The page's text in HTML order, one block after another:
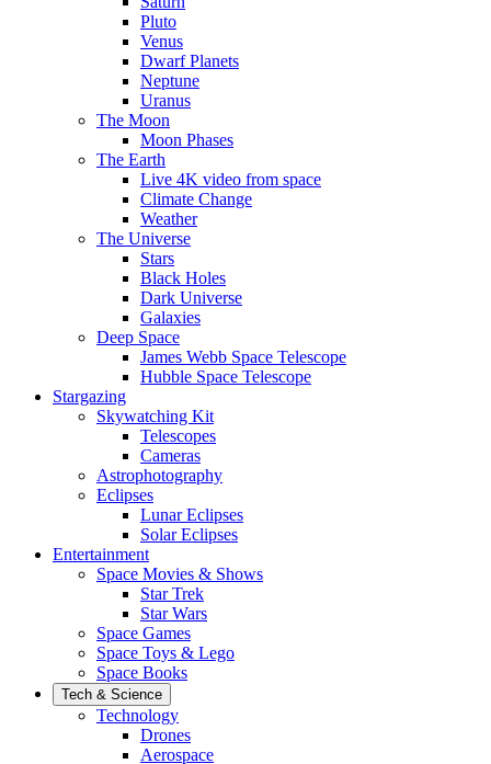
Pluto
Venus
Dwarf Planets
Neptune
Uranus
The Moon
Moon Phases
The Earth
Live 4K video from space
Climate Change
Weather
The Universe
Stars
Black Holes
Dark Universe
Galaxies
Deep Space
James Webb Space Telescope
Hubble Space Telescope
Stargazing
Skywatching Kit
Telescopes
Cameras
Astrophotography
Eclipses
Lunar Eclipses
Solar Eclipses
Entertainment
Space Movies & Shows
Star Trek
Star Wars
Space Games
Space Toys & Lego
Space Books
Tech & Science
Technology
Drones
Aerospace